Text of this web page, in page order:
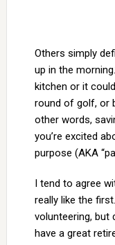
Others simply
up in the
kitchen or it
round of golf, or
other words,
you’re excited
purpose (AKA
I tend to agree
really like the
volunteering, but
have a great